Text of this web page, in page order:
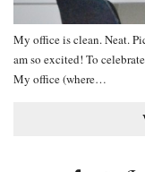
My office is clean. Neat.
am so excited! To
My office (where…